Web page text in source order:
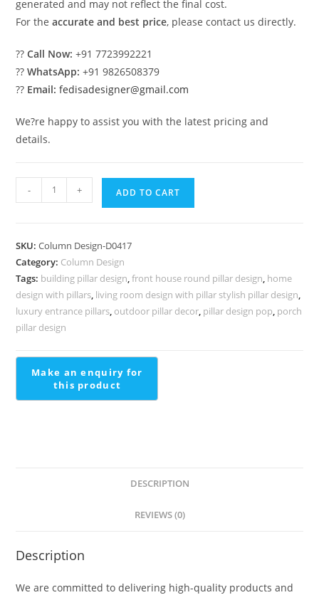
generated and may not reflect the final cost.
For theaccurate and best price, please contact us directly.
??Call Now: +91 7723992221
??WhatsApp: +91 9826508379
?? Email: fedisadesigner@gmail.com
We?re happy to assist you with the latest pricing and
details.
Modern
Pillar
Ideas
PD-
1417
quantity
- + ADD TO CART
SKU:Column Design-D0417
Category: Column Design
Tags: building pillar design,front house round pillar design, home
design with pillars, living room design with pillar stylish pillar design,
luxury entrance pillars, outdoor pillar decor, pillar design pop, porch
pillar design
DESCRIPTION
REVIEWS (0)
Description
We are committed to delivering high-quality products and